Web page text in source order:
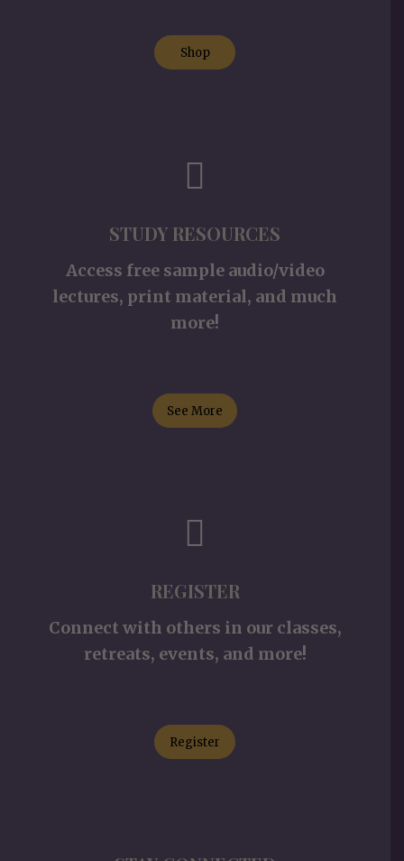
Shop
STUDY RESOURCES
Access free sample audio/video
lectures, print material, and much
more!
See More
REGISTER
Connect with others in our classes,
retreats, events, and more!
Register